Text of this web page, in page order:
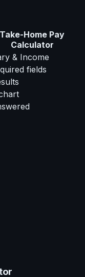
Take-Home Pay
Calculator
& Income
fields